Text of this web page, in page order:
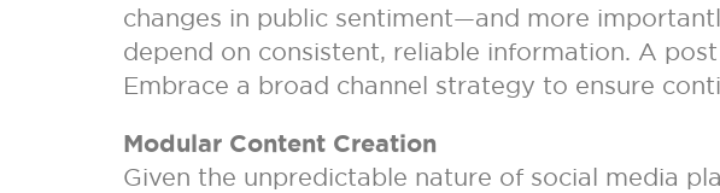
changes in public sentiment—and more
depend on consistent, reliable information. A
Embrace a broad channel strategy to ensure
Modular Content Creation
Given the unpredictable nature of social media